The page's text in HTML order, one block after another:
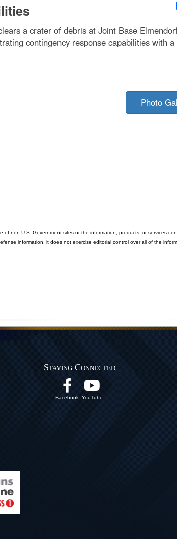
a crater of debris at Joint Base
contingency response capabilities with a
Photo
non-U.S. Government sites or the information, products, or services
information, it does not exercise editorial control over all of the
Staying Connected
Facebook YouTube